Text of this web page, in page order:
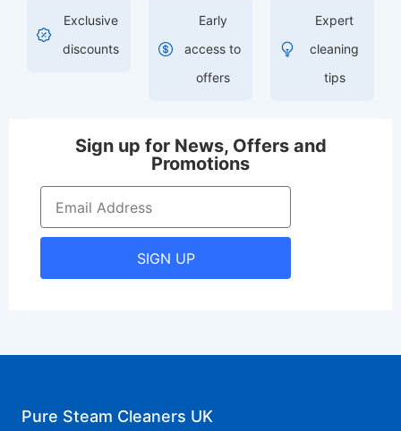
Exclusive
discounts
Early
access to
offers
Expert
cleaning
tips
Sign up for News, Offers and
Promotions
SIGN UP
Pure Steam Cleaners UK